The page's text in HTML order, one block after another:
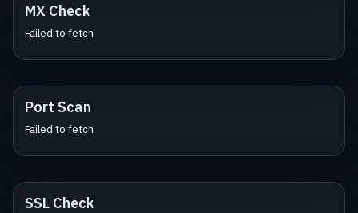
MX Check
Failed to fetch
Port Scan
Failed to fetch
SSL Check